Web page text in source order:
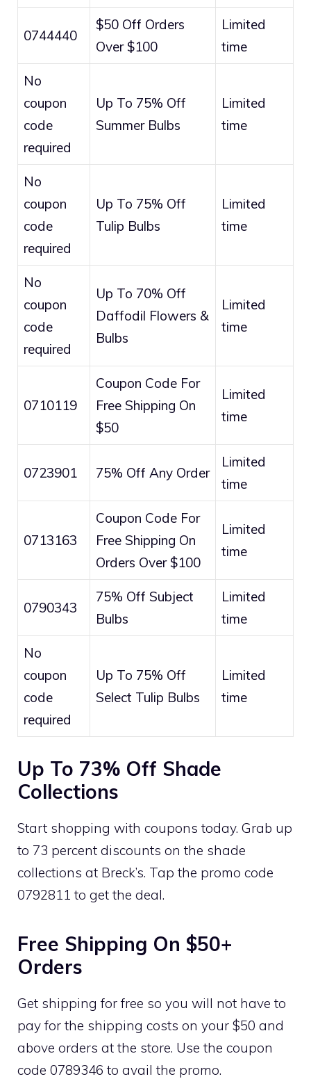
0744440
$50 Off Orders
Over $100
Limited
time
No
coupon
code
required
Up To 75% Off
Summer Bulbs
Limited
time
No
coupon
code
required
Up To 75% Off
Tulip Bulbs
Limited
time
No
coupon
code
required
Up To 70% Off
Daffodil Flowers &
Bulbs
Limited
time
0710119
Coupon Code For
Free Shipping On
$50
Limited
time
0723901 75% Off Any Order
Limited
time
0713163
Coupon Code For
Free Shipping On
Orders Over $100
Limited
time
0790343
75% Off Subject
Bulbs
Limited
time
No
coupon
code
required
Up To 75% Off
Select Tulip Bulbs
Limited
time
Up To 73% Off Shade
Collections
Start shopping with coupons today. Grab up
to 73 percent discounts on the shade
collections at Breck’s. Tap the promo code
0792811 to get the deal.
Free Shipping On $50+
Orders
Get shipping for free so you will not have to
pay for the shipping costs on your $50 and
above orders at the store. Use the coupon
code 0789346 to avail the promo.